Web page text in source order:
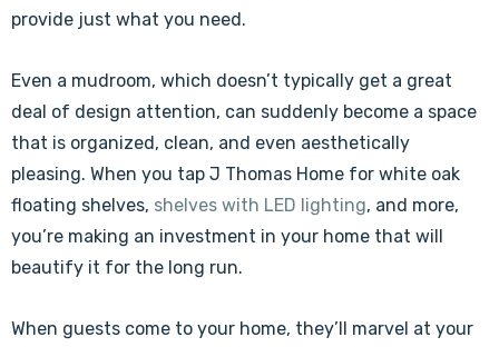
provide just what you need.
Even a mudroom, which doesn’t typically get a great
deal of design attention, can suddenly become a space
that is organized, clean, and even aesthetically
pleasing. When you tap J Thomas Home for white oak
floating shelves, shelves with LED lighting, and more,
you’re making an investment in your home that will
beautify it for the long run.
When guests come to your home, they’ll marvel at your